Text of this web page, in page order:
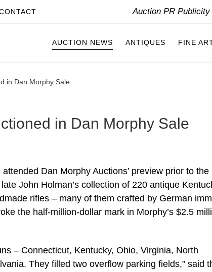
Auction PR
AUCTION NEWS ANTIQUES FINE
in Dan Morphy Sale
in Dan Morphy Sale
Dan Morphy Auctions’ preview prior to the
John Holman’s collection of 220 antique
rifles – many of them crafted by German
the half-million-dollar mark in Morphy’s $2.5
– Connecticut, Kentucky, Ohio, Virginia, North
They filled two overflow parking fields,” said